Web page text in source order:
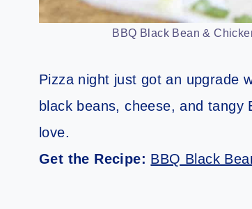
BBQ Black Bean &
Pizza night just got an upgrade
black beans, cheese, and tangy
love.
Get the Recipe: BBQ Black